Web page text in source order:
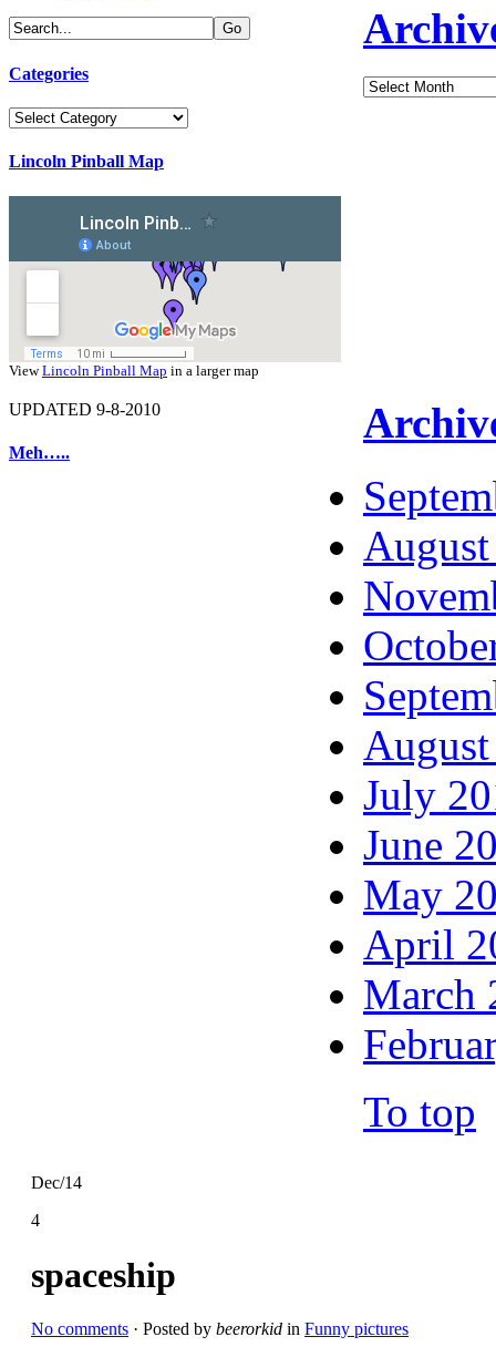
Categories
Categories
Lincoln Pinball Map
ViewLincoln Pinball Map in a larger map
UPDATED 9-8-2010
Meh…..
Dec/14
4
spaceship
No comments · Posted by beerorkid in Funny pictures
Archives
July
June
May
April
March
To top